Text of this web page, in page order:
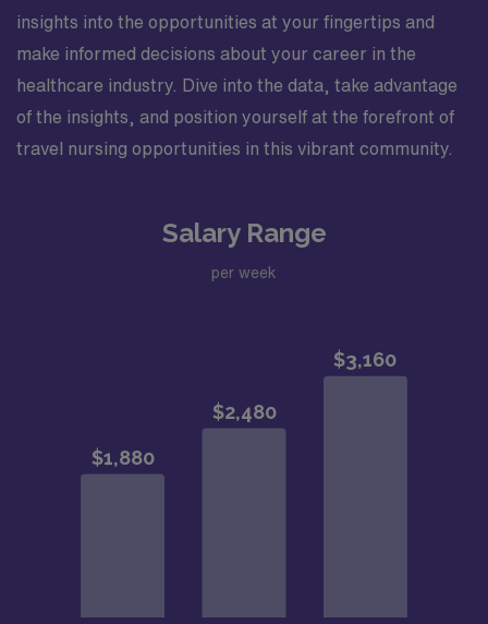
insights into the opportunities at your fingertips and
make informed decisions about your career in the
healthcare industry. Dive into the data, take advantage
of the insights, and position yourself at the forefront of
travel nursing opportunities in this vibrant community.
Salary Range
per week